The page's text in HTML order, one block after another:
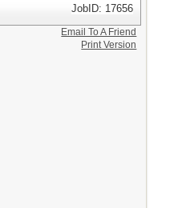
JobID: 17656
Email To A Friend
Print Version